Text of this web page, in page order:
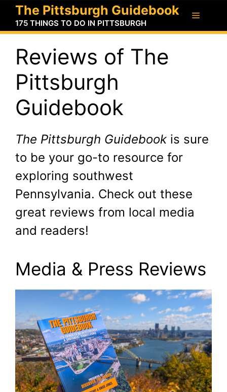
Skip
content
The Pittsburgh Guidebook
175 THINGS TO DO IN PITTSBURGH
Menu
Reviews of The
Pittsburgh
Guidebook
The Pittsburgh Guidebook is sure
to be your go-to resource for
exploring southwest
Pennsylvania. Check out these
great reviews from local media
and readers!
Media & Press Reviews